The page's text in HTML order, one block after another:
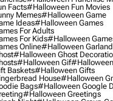
Facts#halloween Fun Movies
Memes#halloween Game
Ideas#halloween Games
For Adults
For Kids#halloween
Online#halloween Garland
#halloween Ghost
#halloween Gif
Baskets#halloween Gifts
House#halloween
Bags#halloween Google
#halloween Greetings